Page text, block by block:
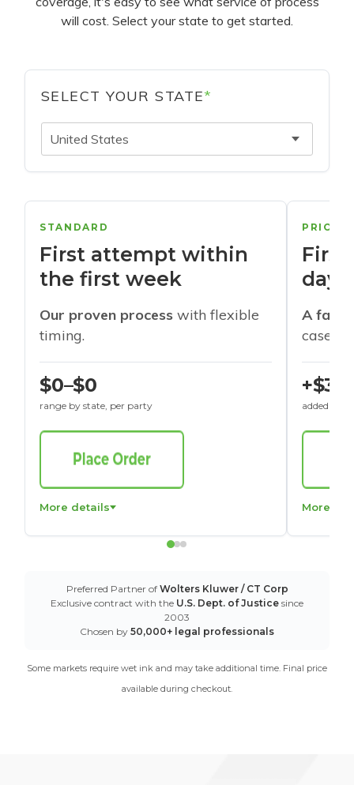
will cost. Select your state to get started.
SELECT YOUR STATE*
United States
STANDARD
First attempt within
the first week
Our proven process with flexible
timing.
$0–$0
range by state, per party
More details
days
A
cases
+$30
added to
More
Preferred Partner of Wolters Kluwer / CT Corp
Exclusive contract with the U.S. Dept. of Justice since
2003
Chosen by 50,000+ legal professionals
Some markets require wet ink and may take additional time. Final price
available during checkout.